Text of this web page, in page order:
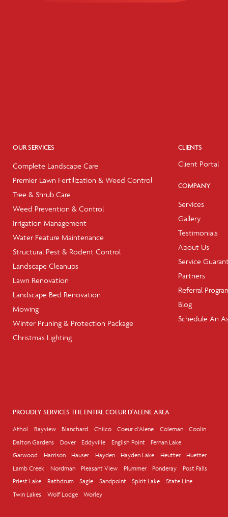
OUR SERVICES
Complete Landscape Care
Premier Lawn Fertilization & Weed Control
Tree & Shrub Care
Weed Prevention & Control
Irrigation Management
Water Feature Maintenance
Structural Pest & Rodent Control
Landscape Cleanups
Lawn Renovation
Landscape Bed Renovation
Mowing
Winter Pruning & Protection Package
Christmas Lighting
CLIENTS
Client Portal
COMPANY
Services
Gallery
Testimonials
About Us
Service
Partners
Referral
Blog
Schedule An
PROUDLY SERVICES THE ENTIRE COEUR D'ALENE AREA
Athol Bayview Blanchard Chilco Coeur d'Alene Coleman
Coolin
Dalton Gardens
Dover Eddyville English Point
Fernan Lake
Garwood
Harrison Hauser Hayden Hayden Lake Heutter
Huetter
Lamb Creek
Nordman Pleasant View Plummer Ponderay
Post Falls
Priest Lake
Rathdrum Sagle Sandpoint Spirit Lake
State Line
Twin Lakes
Wolf Lodge Worley